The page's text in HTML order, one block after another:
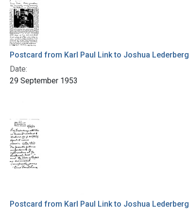
Postcard from Karl Paul Link to Joshua Lederberg
Date:
29 September 1953
Postcard from Karl Paul Link to Joshua Lederberg